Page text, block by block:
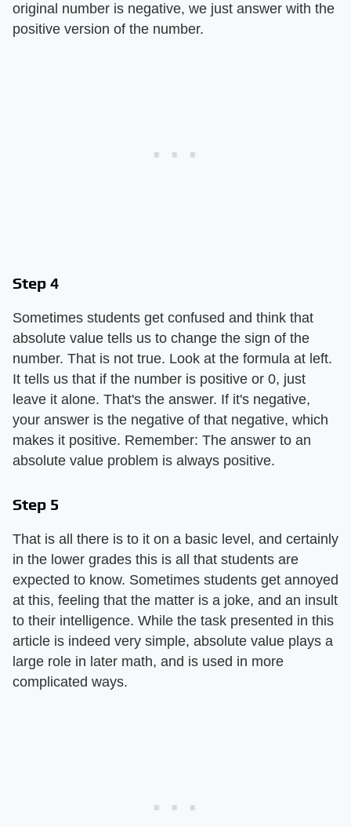
original number is negative, we just answer with the
positive version of the number.
Step 4
Sometimes students get confused and think that
absolute value tells us to change the sign of the
number. That is not true. Look at the formula at left.
It tells us that if the number is positive or 0, just
leave it alone. That's the answer. If it's negative,
your answer is the negative of that negative, which
makes it positive. Remember: The answer to an
absolute value problem is always positive.
Step 5
That is all there is to it on a basic level, and certainly
in the lower grades this is all that students are
expected to know. Sometimes students get annoyed
at this, feeling that the matter is a joke, and an insult
to their intelligence. While the task presented in this
article is indeed very simple, absolute value plays a
large role in later math, and is used in more
complicated ways.